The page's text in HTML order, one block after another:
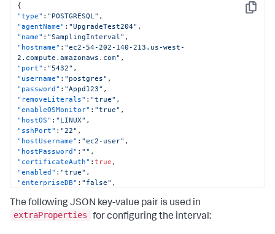
"removeLiterals"
"sshPort" :0 ,
"agentName"
: "localdocker_dbagent"
"dbCyberArkEnabled": false
,
"dbCyberArkApplication" : null,
"dbCyberArkSafe":null,
"dbCyberArkFolder"
"dbCyberArkObject" :null
"hwCyberArkEnabled"
false
"hwCyberArkApplication"
:
"hwCyberArkSafe"
null ,
"hwCyberArkFolder"
"hwCyberArkObject"
"orapkiSslEnabled": false
"orasslClientAuthEnabled"
"orasslTruststoreLoc": null
"orasslTruststoreType"
"orasslTruststorePassword":"",
"orasslKeystoreLoc":
"orasslKeystoreType": null,
"orasslKeystorePassword" :"",
Copy
{
"type" : "POSTGRESQL" ,
"agentName" : "UpgradeTest204" ,
"name" : "SamplingInterval" ,
"hostname" : "ec2-54-202-140-213.us-west-
2.compute.amazonaws.com" ,
"port" : "5432" ,
"username" : "postgres" ,
"password" : "Appd123" ,
"removeLiterals" : "true" ,
"enableOSMonitor" : "true" ,
"hostOS" : "LINUX" ,
"sshPort" : "22" ,
"hostUsername" : "ec2-user" ,
"hostPassword" : "" ,
"certificateAuth" :true ,
"enabled" : "true" ,
"enterpriseDB" : "false" ,
{
"key":"dbagent.sampling.interval",
The following JSON key-value pair is used in
extraProperties
for configuring the interval: